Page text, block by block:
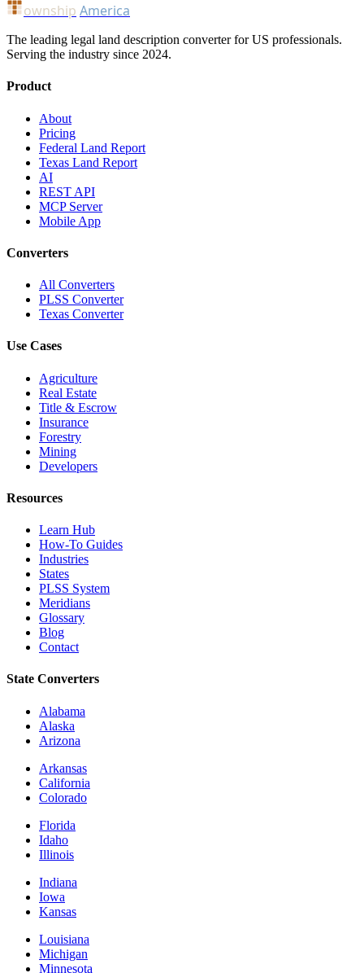
ownship America
The leading legal land description converter for US professionals.
Serving the industry since 2024.
Product
About
Pricing
Federal Land Report
Texas Land Report
AI
REST API
MCP Server
Mobile App
Converters
All Converters
PLSS Converter
Texas Converter
Use Cases
Agriculture
Real Estate
Title & Escrow
Insurance
Forestry
Mining
Developers
Resources
Learn Hub
How-To Guides
Industries
States
PLSS System
Meridians
Glossary
Blog
Contact
State Converters
Alabama
Alaska
Arizona
Arkansas
California
Colorado
Florida
Idaho
Illinois
Indiana
Iowa
Kansas
Louisiana
Michigan
Minnesota